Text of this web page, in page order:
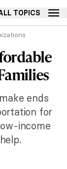
TOPICS
ends
for
income